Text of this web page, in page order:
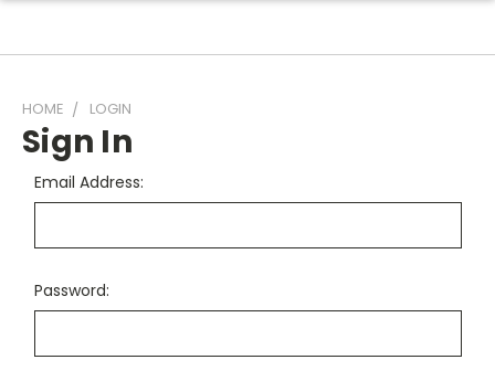
HOME LOGIN
Sign In
Email Address:
Password: